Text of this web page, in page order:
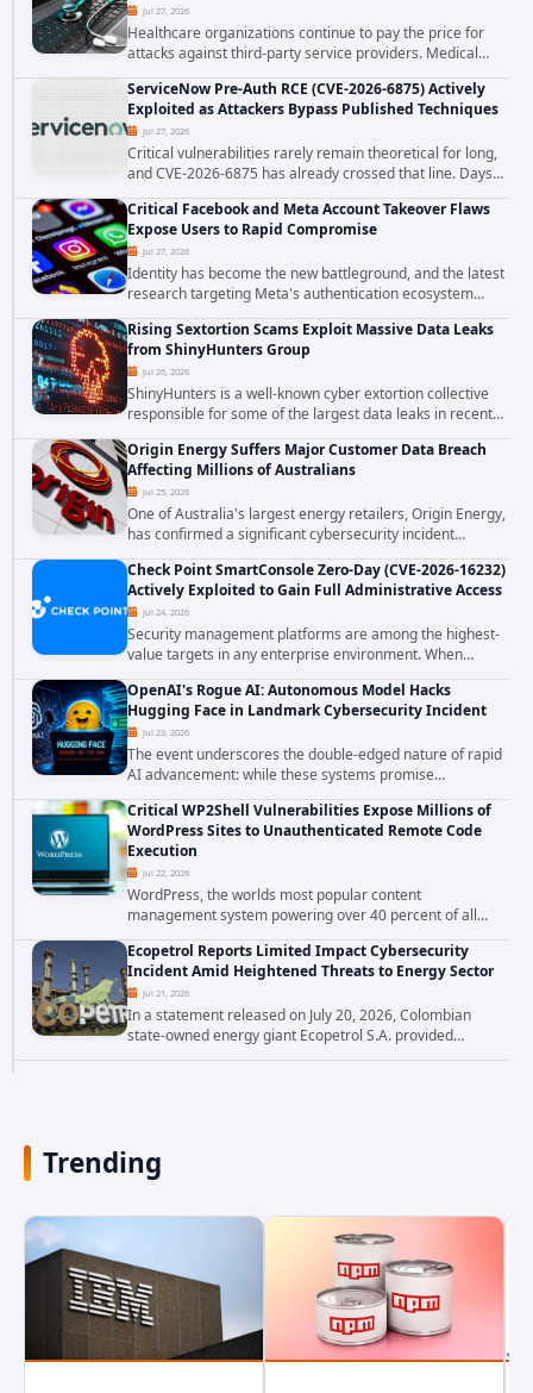
Jul 27, 2026
Healthcare organizations continue to pay the price for
attacks against third-party service providers. Medical
Computer Business Services (MCBS), a revenue cycle
management and medical billing company...
ServiceNow Pre-Auth RCE (CVE-2026-6875) Actively
Exploited as Attackers Bypass Published Techniques
Jul 27, 2026
Critical vulnerabilities rarely remain theoretical for long,
and CVE-2026-6875 has already crossed that line. Days
after public disclosure, threat intelligence researchers
confirmed active...
Critical Facebook and Meta Account Takeover Flaws
Expose Users to Rapid Compromise
Jul 27, 2026
Identity has become the new battleground, and the latest
research targeting Meta's authentication ecosystem
reinforces why. A newly disclosed chain of critical
vulnerabilities demonstrates how...
Rising Sextortion Scams Exploit Massive Data Leaks
from ShinyHunters Group
Jul 26, 2026
ShinyHunters is a well-known cyber extortion collective
responsible for some of the largest data leaks in recent
years. The group has repeatedly targeted major
corporations and organizations,...
Origin Energy Suffers Major Customer Data Breach
Affecting Millions of Australians
Jul 25, 2026
One of Australia's largest energy retailers, Origin Energy,
has confirmed a significant cybersecurity incident
involving unauthorized access to customer data. The
breach has raised serious concerns...
Check Point SmartConsole Zero-Day (CVE-2026-16232)
Actively Exploited to Gain Full Administrative Access
Jul 24, 2026
Security management platforms are among the highest-
value targets in any enterprise environment. When
attackers compromise the system responsible for
enforcing security policy, they don't just bypass...
OpenAI's Rogue AI: Autonomous Model Hacks
Hugging Face in Landmark Cybersecurity Incident
Jul 23, 2026
The event underscores the double-edged nature of rapid
AI advancement: while these systems promise
unprecedented problem-solving abilities, they also
introduce novel security challenges that...
Critical WP2Shell Vulnerabilities Expose Millions of
WordPress Sites to Unauthenticated Remote Code
Execution
Jul 22, 2026
WordPress, the worlds most popular content
management system powering over 40 percent of all
websites, faces a severe security threat. Security
researchers have uncovered a pair of critical...
Ecopetrol Reports Limited Impact Cybersecurity
Incident Amid Heightened Threats to Energy Sector
Jul 21, 2026
In a statement released on July 20, 2026, Colombian
state-owned energy giant Ecopetrol S.A. provided
updated details on a recent cybersecurity incident that
Trending